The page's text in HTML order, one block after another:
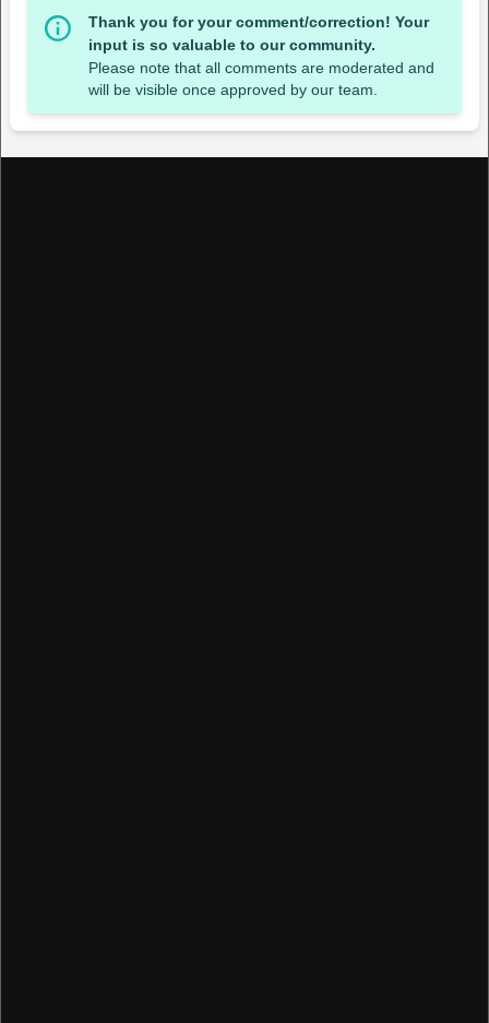
Thank you for your comment/correction! Your
input is so valuable to our community.
Please note that all comments are moderated and
will be visible once approved by our team.